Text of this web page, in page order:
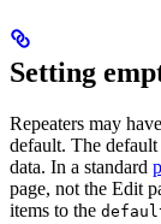
Setting
Repeaters may
default. The
data. In a standard
page, not the Edit
items to the